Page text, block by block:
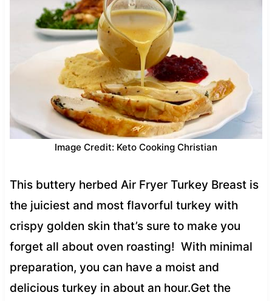
Image Credit: Keto Cooking Christian
This buttery herbed Air Fryer Turkey Breast is
the juiciest and most flavorful turkey with
crispy golden skin that’s sure to make you
forget all about oven roasting! With minimal
preparation, you can have a moist and
delicious turkey in about an hour.Get the